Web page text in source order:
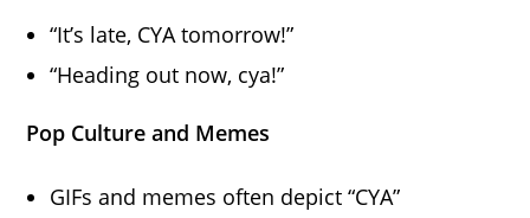
“It’s late, CYA tomorrow!”
“Heading out now, cya!”
Pop Culture and Memes
GIFs and memes often depict “CYA”